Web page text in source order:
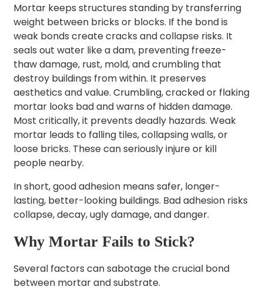
Mortar keeps structures standing by transferring
weight between bricks or blocks. If the bond is
weak bonds create cracks and collapse risks. It
seals out water like a dam, preventing freeze-
thaw damage, rust, mold, and crumbling that
destroy buildings from within. It preserves
aesthetics and value. Crumbling, cracked or flaking
mortar looks bad and warns of hidden damage.
Most critically, it prevents deadly hazards. Weak
mortar leads to falling tiles, collapsing walls, or
loose bricks. These can seriously injure or kill
people nearby.
In short, good adhesion means safer, longer-
lasting, better-looking buildings. Bad adhesion risks
collapse, decay, ugly damage, and danger.
Why Mortar Fails to Stick?
Several factors can sabotage the crucial bond
between mortar and substrate.